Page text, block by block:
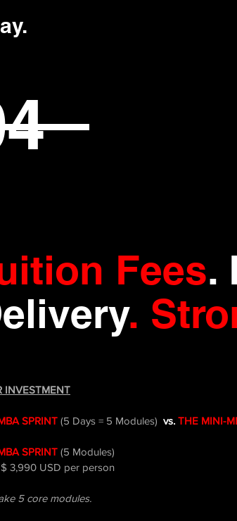
Fees.
.
INVESTMENT
SPRINT (5 Days = 5 Modules) vs. THE MINI-
SPRINT (5 Modules)
$ 3,990 USD per person
5 core modules.